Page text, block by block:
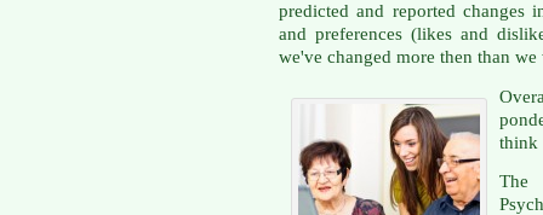
predicted and reported changes
and preferences (likes and
we've changed more then than
think
The